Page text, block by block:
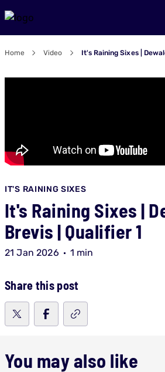
Home Video
IT'S RAINING SIXES
It's Raining Sixes |
Brevis | Qualifier 1
21 Jan 2026 1 min
Share this post
You may also like